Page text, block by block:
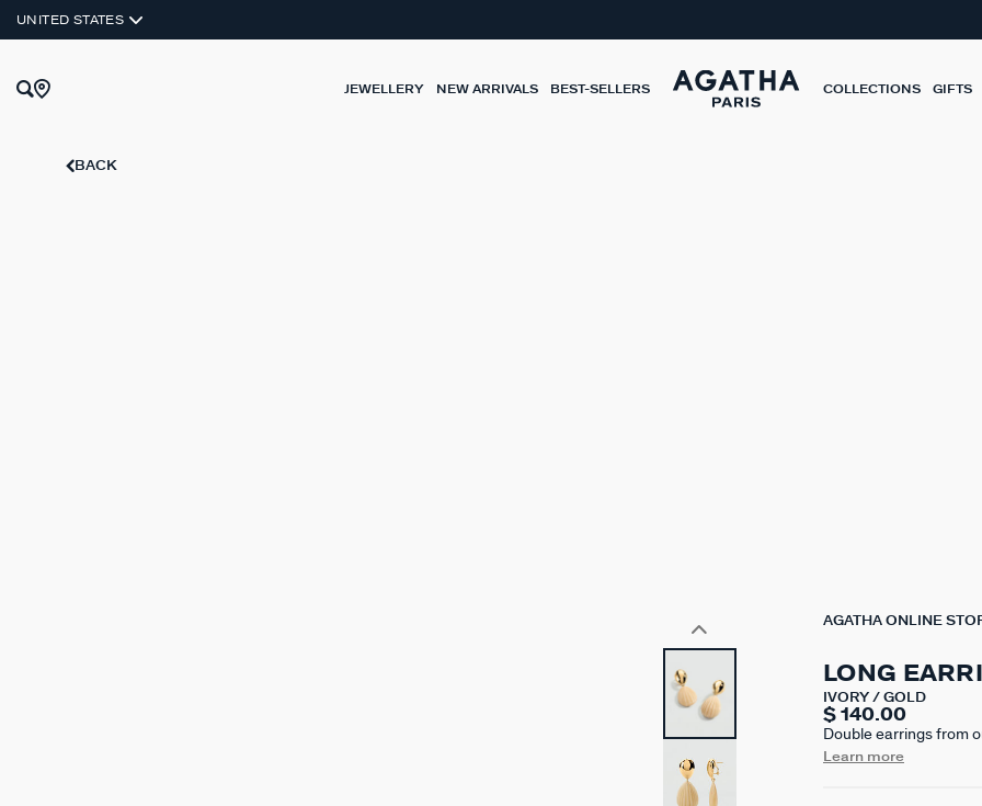
UNITED STATES
JEWELLERY NEW ARRIVALS BEST-SELLERS COLLECTIONS GIFTS
BACK
AGATHA ONLINE
LONG
IVORY / GOLD
$ 140.00
Double earrings from
750/1000th - 18-carat
Learn more